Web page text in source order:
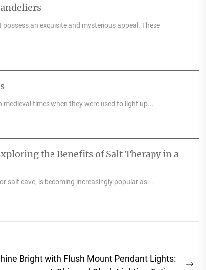
an exquisite and mysterious appeal. These
times when they were used to light up...
the Benefits of Salt Therapy in a
salt cave, is becoming increasingly popular as...
Bright with Flush Mount Pendant Lights: